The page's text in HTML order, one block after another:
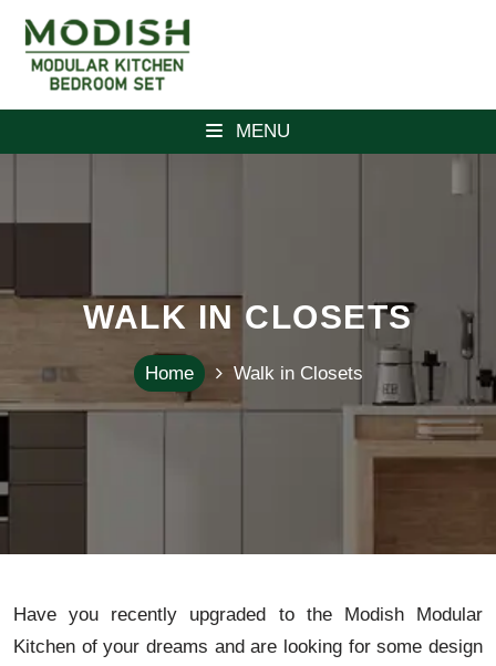
MENU
WALK IN CLOSETS
Home Walk in Closets
Have you recently upgraded to the Modish Modular
Kitchen of your dreams and are looking for some design